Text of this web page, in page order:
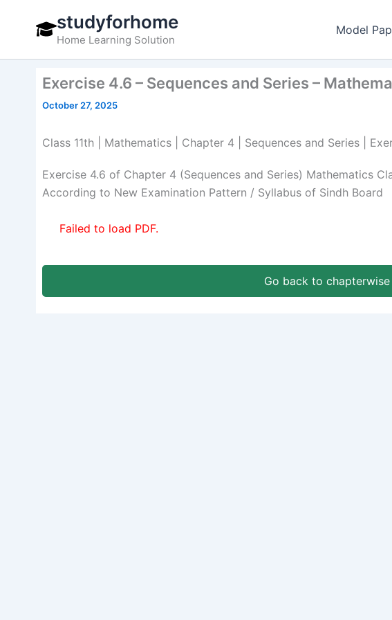
studyforhome
Home Learning Solution
Model
Exercise 4.6 – Sequences and Series –
October 27, 2025
Class 11th | Mathematics | Chapter 4 | Sequences and Series |
Exercise 4.6 of Chapter 4 (Sequences and Series) Mathematics
According to New Examination Pattern / Syllabus of Sindh Board
Failed to load PDF.
Go back to